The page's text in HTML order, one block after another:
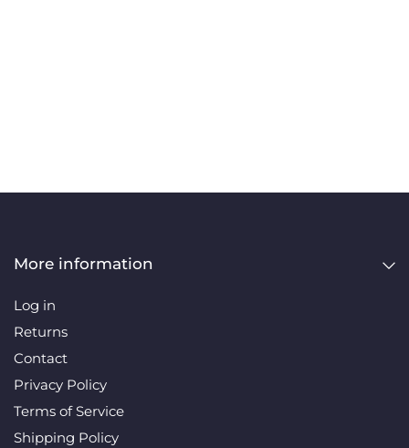
More information
Log in
Returns
Contact
Privacy Policy
Terms of Service
Shipping Policy